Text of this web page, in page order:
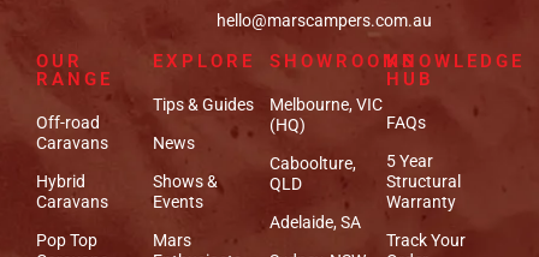
hello@marscampers.com.au
OUR
RANGE
Off-road
Caravans
Hybrid
Caravans
Pop Top
EXPLORE
Tips & Guides
News
Shows &
Events
Mars
SHOWROOMS
Melbourne, VIC
(HQ)
Caboolture,
QLD
Adelaide, SA
KNOWLEDGE
HUB
FAQs
5 Year
Structural
Warranty
Track Your